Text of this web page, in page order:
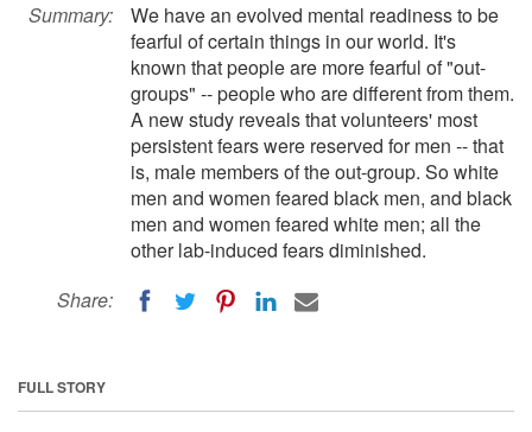
Summary:
We have an evolved mental readiness to be
fearful of certain things in our world. It's
known that people are more fearful of "out-
groups" -- people who are different from them.
A new study reveals that volunteers' most
persistent fears were reserved for men -- that
is, male members of the out-group. So white
men and women feared black men, and black
men and women feared white men; all the
other lab-induced fears diminished.
Share:
FULL STORY